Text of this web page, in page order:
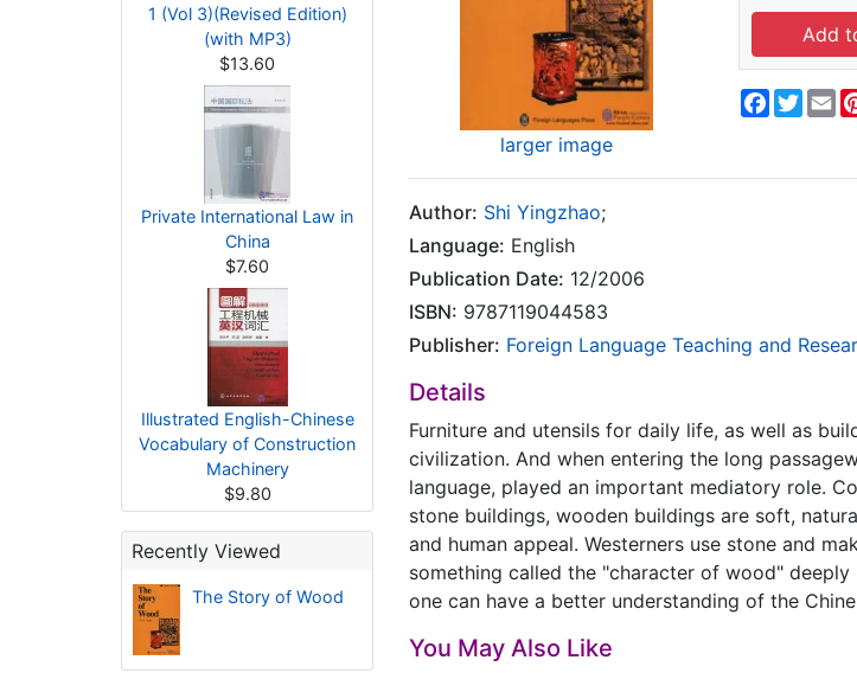
1 (Vol 3)(Revised Edition)
(with MP3)
$13.60
Private International Law in
China
$7.60
Illustrated English-Chinese
Vocabulary of Construction
Machinery
$9.80
Recently Viewed
The Story of Wood
larger image
Author: Shi Yingzhao;
Language: English
Publication Date: 12/2006
ISBN: 9787119044583
Publisher: Foreign Language Teaching and
Details
Furniture and utensils for daily life, as well as
civilization. And when entering the long
language, played an important mediatory role.
stone buildings, wooden buildings are soft,
and human appeal. Westerners use stone and
something called the "character of wood"
one can have a better understanding of the
You May Also Like